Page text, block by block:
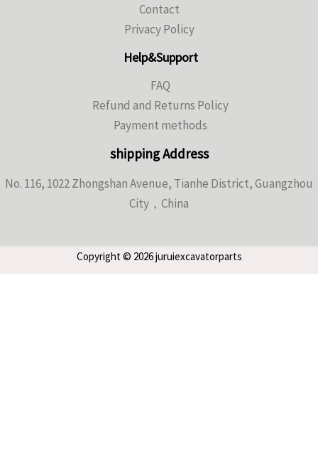
Contact
Privacy Policy
Help&Support
FAQ
Refund and Returns Policy
Payment methods
shipping Address
No. 116, 1022 Zhongshan Avenue, Tianhe District, Guangzhou
City，China
Copyright © 2026 juruiexcavatorparts